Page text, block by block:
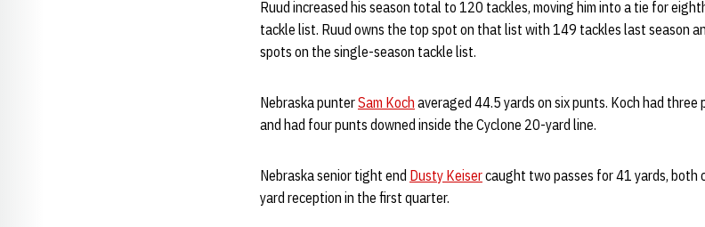
Ruud increased his season total to 120 tackles, moving him into a tie for
tackle list. Ruud owns the top spot on that list with 149 tackles last season
spots on the single-season tackle list.
Nebraska punterSam Koch averaged 44.5 yards on six punts. Koch had
and had four punts downed inside the Cyclone 20-yard line.
Nebraska senior tight end Dusty Keisercaught two passes for 41 yards, both
yard reception in the first quarter.